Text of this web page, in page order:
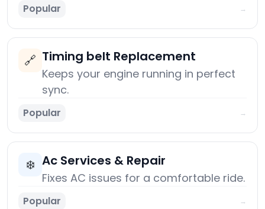
Popular →
🔗 Timing belt Replacement
Keeps your engine running in perfect
sync.
Popular →
❄️ Ac Services & Repair
Fixes AC issues for a comfortable ride.
Popular →